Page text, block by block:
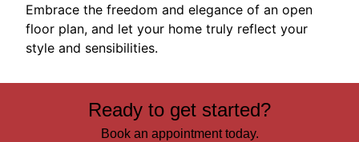
Embrace the freedom and elegance of an open
floor plan, and let your home truly reflect your
style and sensibilities.
Ready to get started?
Book an appointment today.